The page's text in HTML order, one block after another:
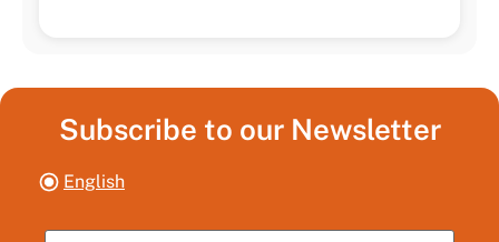
Subscribe to our Newsletter
English